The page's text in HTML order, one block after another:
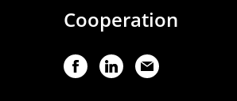
Cooperation